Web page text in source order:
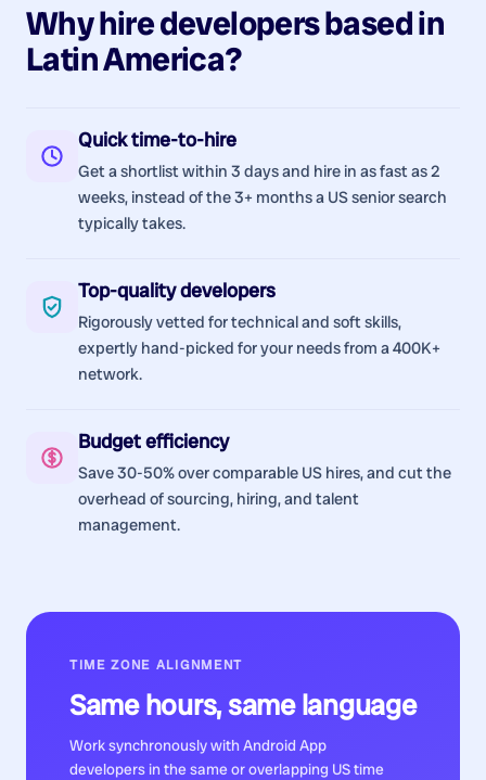
Why hiredevelopersbased in
Latin America?
Quick time-to-hire
Get a shortlist within 3 days and hire in as fast as 2
weeks, instead of the 3+ months a US senior search
typically takes.
Top-quality developers
Rigorously vetted for technical and soft skills,
expertly hand-picked for your needs from a 400K+
network.
Budget efficiency
Save 30-50% over comparable US hires, and cut the
overhead of sourcing, hiring, and talent
management.
TIME ZONE ALIGNMENT
Same hours, same language
Work synchronously with Android App
developersin the same or overlapping US time